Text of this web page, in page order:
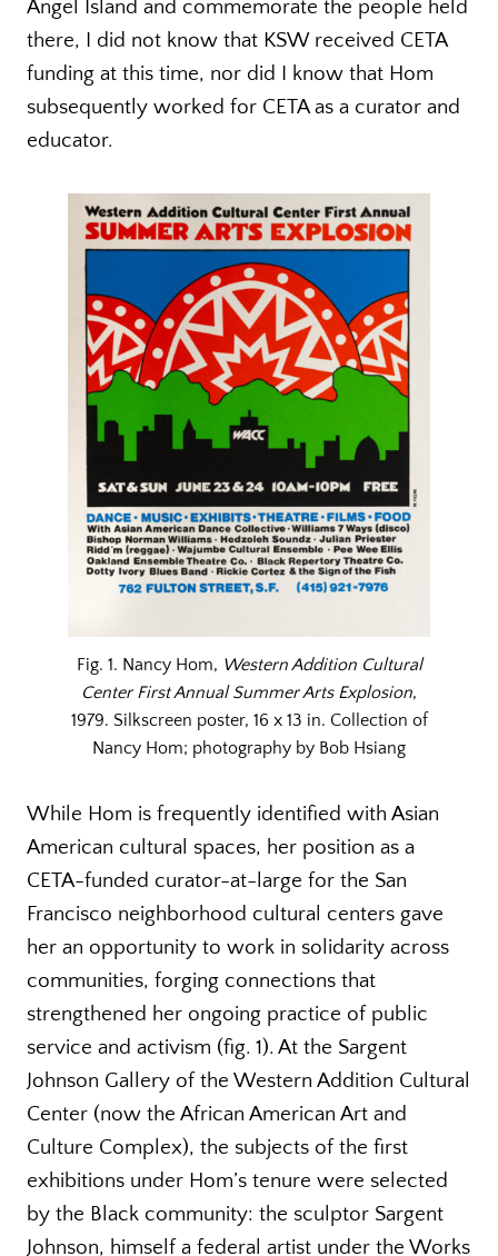
Angel Island and commemorate the people held
there, I did not know that KSW received CETA
funding at this time, nor did I know that Hom
subsequently worked for CETA as a curator and
educator.
Fig. 1. Nancy Hom, Western Addition Cultural
Center First Annual Summer Arts Explosion,
1979. Silkscreen poster, 16 x 13 in. Collection of
Nancy Hom; photography by Bob Hsiang
While Hom is frequently identified with Asian
American cultural spaces, her position as a
CETA-funded curator-at-large for the San
Francisco neighborhood cultural centers gave
her an opportunity to work in solidarity across
communities, forging connections that
strengthened her ongoing practice of public
service and activism (fig. 1). At the Sargent
Johnson Gallery of the Western Addition Cultural
Center (now the African American Art and
Culture Complex), the subjects of the first
exhibitions under Hom’s tenure were selected
by the Black community: the sculptor Sargent
Johnson, himself a federal artist under the Works